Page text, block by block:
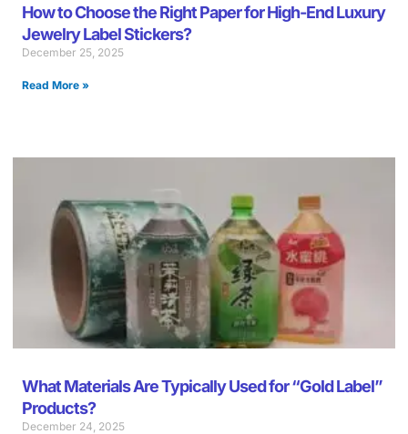
How to Choose the Right Paper for High-End Luxury
Jewelry Label Stickers?
December 25, 2025
Read More »
What Materials Are Typically Used for “Gold Label”
Products?
December 24, 2025